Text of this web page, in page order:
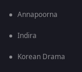
Annapoorna
Indira
Korean Drama